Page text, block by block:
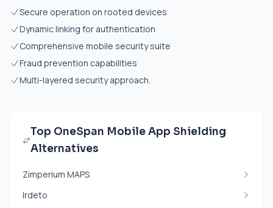
Secure operation on rooted devices
Dynamic linking for authentication
Comprehensive mobile security suite
Fraud prevention capabilities
Multi-layered security approach.
Top OneSpan Mobile App Shielding
Alternatives
Zimperium MAPS
Irdeto